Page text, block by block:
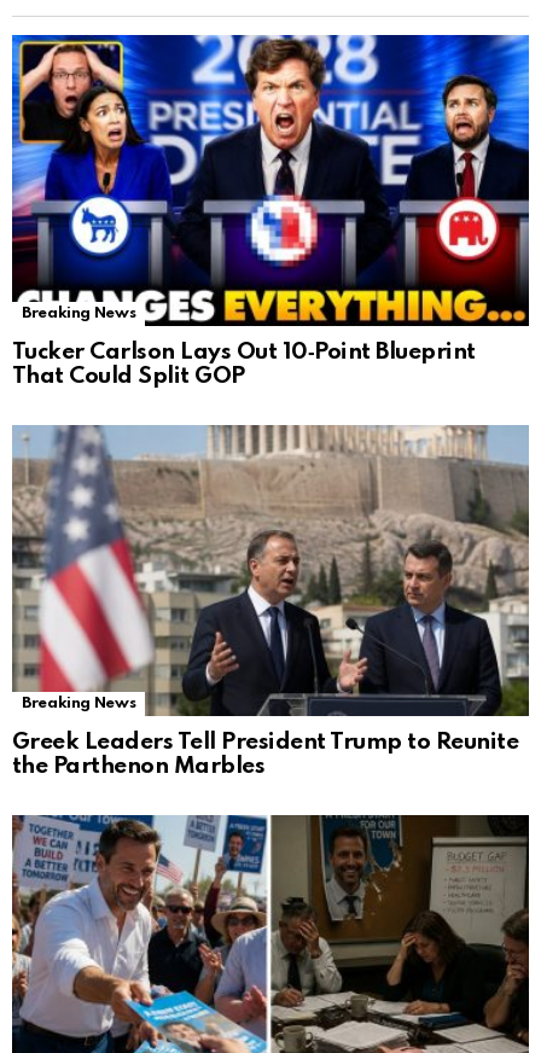
Breaking News
Tucker Carlson Lays Out 10‑Point Blueprint
That Could Split GOP
Breaking News
Greek Leaders Tell President Trump to Reunite
the Parthenon Marbles